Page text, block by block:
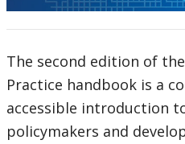
The second edition of
Practice handbook is a
accessible introduction
policymakers and